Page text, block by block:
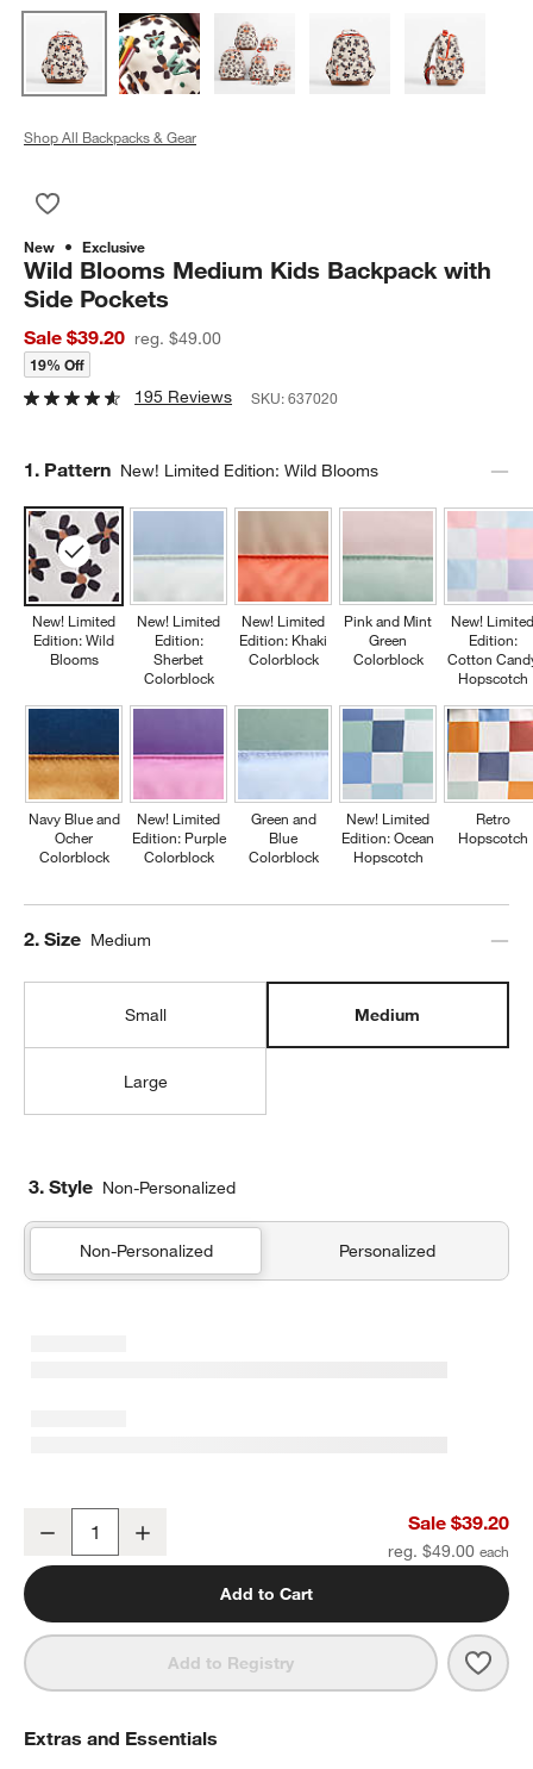
Shop All Backpacks & Gear
New Exclusive
Wild Blooms Medium Kids Backpack with
Side Pockets
Sale $39.20 reg. $49.00
19% Off
195 Reviews SKU:637020
Step
1. Pattern New! Limited Edition: Wild Blooms
New! Limited
Edition: Wild
Blooms
Navy Blue and
Ocher
Colorblock
New! Limited
Edition:
Sherbet
Colorblock
New! Limited
Edition: Purple
Colorblock
New! Limited
Edition: Khaki
Colorblock
Green and
Blue
Colorblock
Pink and Mint
Green
Colorblock
New! Limited
Edition: Ocean
Hopscotch
New!
Edition:
Cotton
Hopscotch
Retro
Hopscotch
Step
2. Size Medium
Small Medium
Large
3. Style Non-Personalized
Non-Personalized Personalized
Wild Blooms Medium Kids Backpack with Side Pockets
Decrease Sale $39.20
reg. $49.00
Add to Cart
Add to Registry Wild
Extras and Essentials